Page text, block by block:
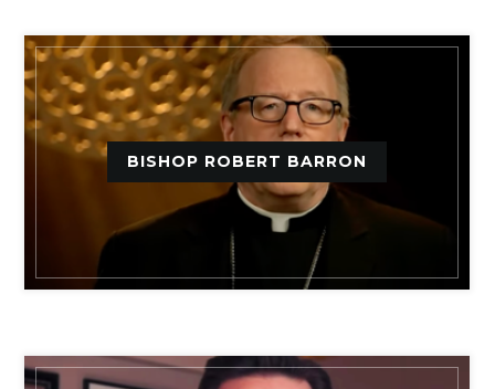
BISHOP ROBERT BARRON